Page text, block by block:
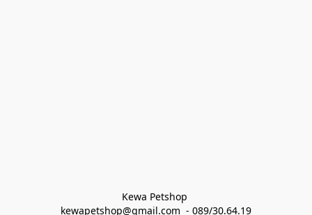
Kewa Petshop
kewapetshop@gmail.com  - 089/30.64.19